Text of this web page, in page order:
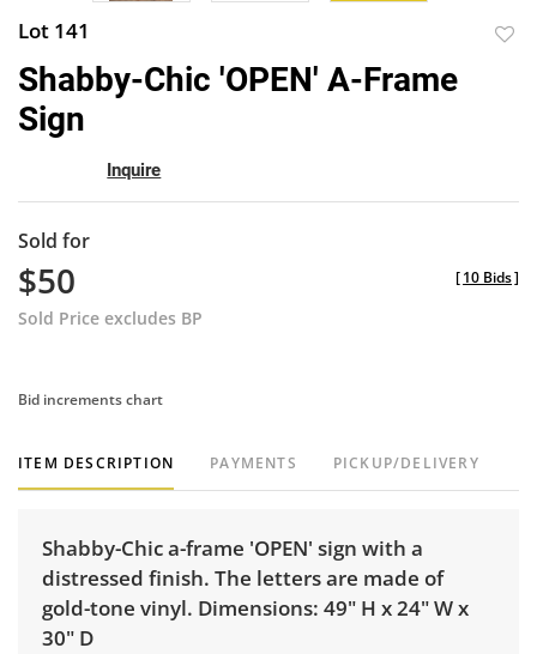
Lot 141
Shabby-Chic 'OPEN' A-Frame
Sign
Inquire
Sold for
$50
Sold Price excludes BP
[10 Bids]
Bid increments chart
ITEM DESCRIPTION PAYMENTS PICKUP/DELIVERY
Shabby-Chic a-frame 'OPEN' sign with a
distressed finish. The letters are made of
gold-tone vinyl. Dimensions: 49" H x 24" W x
30" D